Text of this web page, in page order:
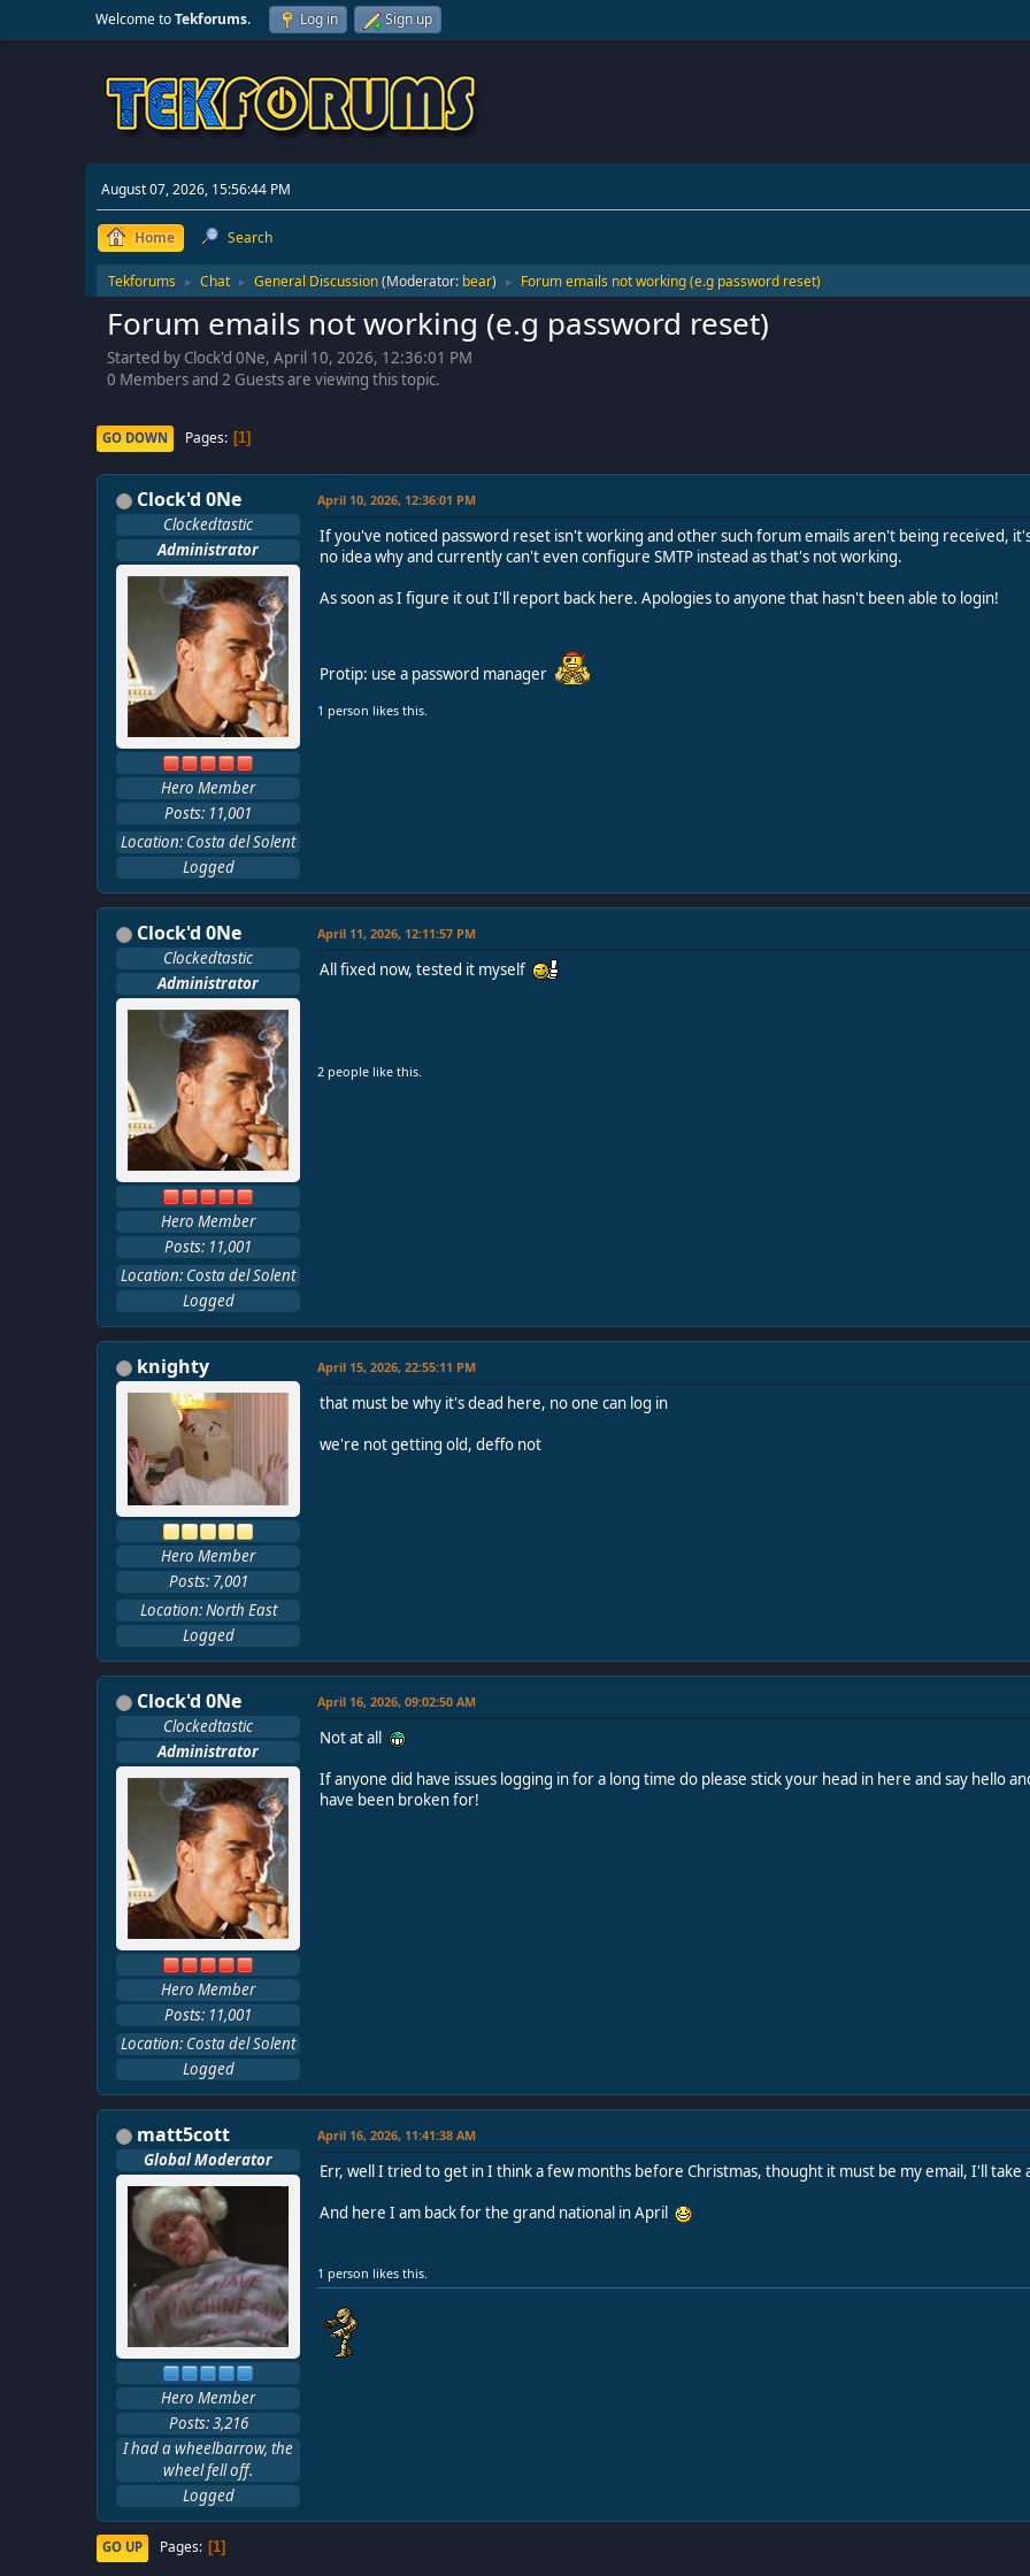
Welcome toTekforums. Log in Sign up
August 07, 2026, 15:56:44 PM
Home Search
Tekforums ► Chat ► General Discussion(Moderator: bear) ► Forum emails not working (e.g password reset)
Forum emails not working (e.g password reset)
Started by Clock'd 0Ne, April 10, 2026, 12:36:01 PM
0 Members and 2 Guests are viewing this topic.
GO DOWN Pages 1
Clock'd 0Ne
Clockedtastic
Administrator
Hero Member
Posts: 11,001
Location: Costa del Solent
Logged
April 10, 2026, 12:36:01 PM
If you've noticed password reset isn't working and other such forum emails aren't being received,
no idea why and currently can't even configure SMTP instead as that's not working.
As soon as I figure it out I'll report back here. Apologies to anyone that hasn't been able to login!
Protip: use a password manager
1 person likes this.
Clock'd 0Ne
Clockedtastic
Administrator
Hero Member
Posts: 11,001
Location: Costa del Solent
Logged
April 11, 2026, 12:11:57 PM
All fixed now, tested it myself
2 people like this.
knighty
Hero Member
Posts: 7,001
Location: North East
Logged
April 15, 2026, 22:55:11 PM
that must be why it's dead here, no one can log in
we're not getting old, deffo not
Clock'd 0Ne
Clockedtastic
Administrator
Hero Member
Posts: 11,001
Location: Costa del Solent
Logged
April 16, 2026, 09:02:50 AM
Not at all
If anyone did have issues logging in for a long time do please stick your head in here and say hello
have been broken for!
matt5cott
Global Moderator
Hero Member
Posts: 3,216
I had a wheelbarrow, the
wheel fell off.
Logged
April 16, 2026, 11:41:38 AM
Err, well I tried to get in I think a few months before Christmas, thought it must be my email, I'll
And here I am back for the grand national in April
1 person likes this.
GO UP Pages 1